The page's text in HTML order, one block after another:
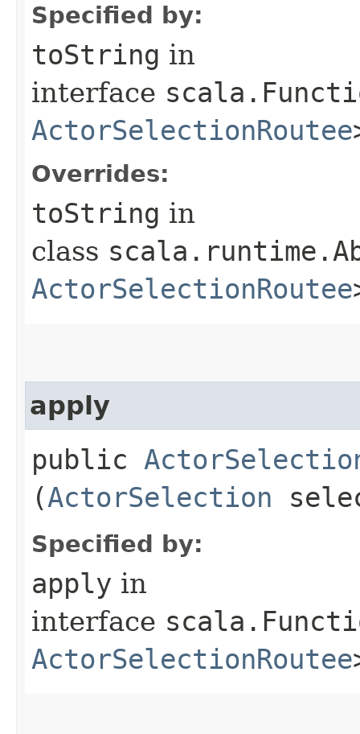
Specified by:
toString in
interface
ActorSelectionRoutee
Overrides:
toString in
class
ActorSelectionRoutee
apply
public
(ActorSelection
Specified by:
apply in
interface
ActorSelectionRoutee